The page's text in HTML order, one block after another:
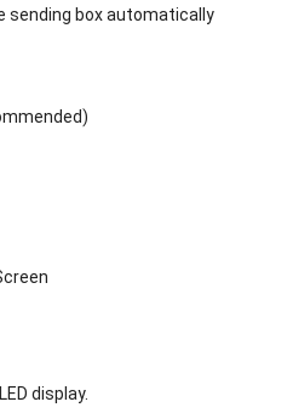
box automatically
display.